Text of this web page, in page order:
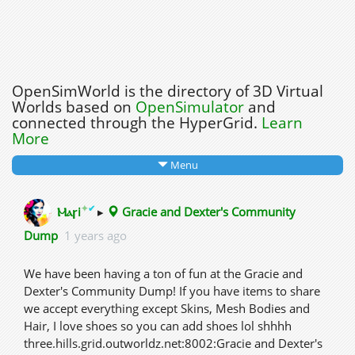
OpenSimWorld is the directory of 3D Virtual
Worlds based on OpenSimulatorand
connected through the HyperGrid. Learn
More
Menu
Ⲙⲁꞅi✦✔ ▸
Gracie and Dexter's Community
Dump 1 years ago
We have been having a ton of fun at the Gracie and
Dexter's Community Dump! If you have items to share
we accept everything except Skins, Mesh Bodies and
Hair, I love shoes so you can add shoes lol shhhh
three.hills.grid.outworldz.net:8002:Gracie and Dexter's